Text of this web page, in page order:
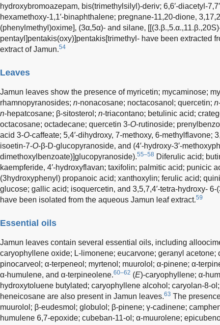
hydroxybromoazepam, bis(trimethylsilyl)-deriv; 6,6′-diacetyl-
hexamethoxy-1,1′-binaphthalene; pregnane-11,20-dione,
(phenylmethyl)oxime], (3α,5α)- and silane,
pentayl]pentakis(oxy)]pentakis[trimethyl- have been extracted
extract of Jamun.54
Leaves
Jamun leaves show the presence of myricetin; mycaminose;
rhamnopyranosides; n-nonacosane; noctacosanol; quercetin; n
n-hepatcosane; β-sitosterol; n-triacontano; betulinic acid;
octacosane; octadecane; quercetin 3-O-rutinoside;
acid 3-O-caffeate; 5,4′-dihydroxy, 7-methoxy, 6-methylflavone;
isoetin-7-O-β-D-glucopyranoside, and (4′-hydroxy-3′-
dimethoxylbenzoate)]glucopyranoside).55–58 Diferulic acid;
kaempferide, 4′-hydroxyflavan; taxifolin; palmitic acid; punicic
(3hydroxyphenyl) propanoic acid; xanthoxylin; ferulic acid;
glucose; gallic acid; isoquercetin, and 3,5,7,4′-tetra-hydroxy-
have been isolated from the aqueous Jamun leaf extract.59
Essential oils
Jamun leaves contain several essential oils, including
caryophyllene oxide; L-limonene; eucarvone; geranyl acetone;
pinocarveol; α-terpeneol; myrtenol; muurolol; α-pinene; α-
α-humulene, and α-terpineolene.60–62 (E)-caryophyllene; α-
hydroxytoluene butylated; caryophyllene alcohol; caryolan-8-
heneicosane are also present in Jamun leaves.63 The
muurolol; β-eudesmol; globulol; β-pinene; γ-cadinene;
humulene 6,7-epoxide; cubeban-11-ol; α-muurolene;